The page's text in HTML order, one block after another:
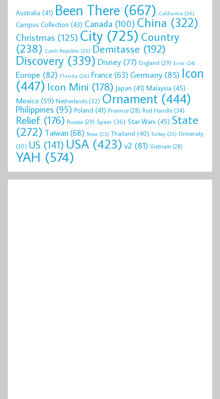
Australia (41) Been There (667) California (26)
Campus Collection (43) Canada (100) China (322)
Christmas (125) City (725) Country
(238) Czech Republic (25) Demitasse (192)
Discovery (339) Disney (77) England (29) Error (24)
Europe (82) Florida (26) France (63) Germany(85) Icon
(447) Icon Mini (178) Japan (41) Malaysia (45)
Mexico (59) Netherlands(32) Ornament (444)
Philippines (95) Poland (41) Province (28) Red Handle(34)
Relief (176) Russia (29) Spain (36) Star Wars (45) State
(272) Taiwan(68) Texas (23) Thailand (40) Turkey (25) University
(30) US (141) USA (423) v2 (81) Vietnam (28)
YAH (574)